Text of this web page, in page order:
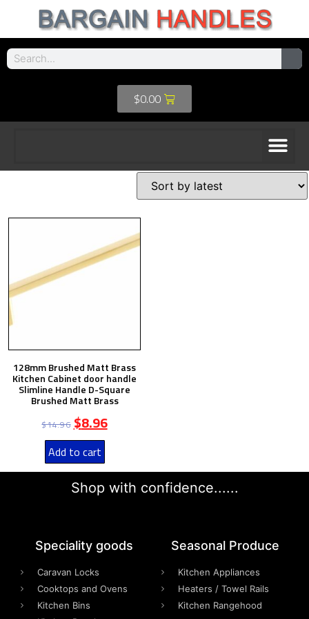
$0.00
128mm Brushed Matt Brass
Kitchen Cabinet door handle
Slimline Handle D-Square
Brushed Matt Brass
$14.96 $8.96
Add to cart
Shop with confidence......
Speciality goods​
Caravan Locks
Cooktops and Ovens
Kitchen Bins
Seasonal Produce
Kitchen Appliances
Heaters / Towel Rails
Kitchen Rangehood